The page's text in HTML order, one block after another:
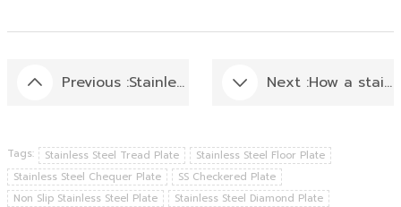
Previous :Stainless Steel Kitchen: Best Kitchen Stainless Steel Selection Tips Next :How a stainless steel coil was slitting into various sizes of stainless steel strips ?
Tags: Stainless Steel Tread Plate
Stainless Steel Floor Plate
Stainless Steel Chequer Plate
SS Checkered Plate
Non Slip Stainless Steel Plate
Stainless Steel Diamond Plate